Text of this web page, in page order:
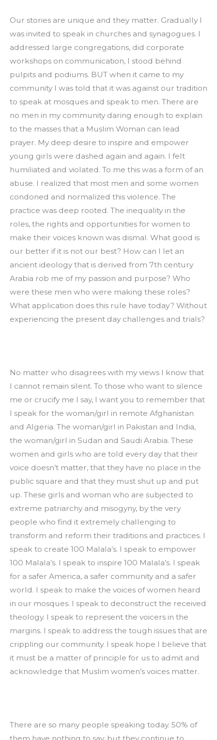
Our stories are unique and they matter. Gradually I
was invited to speak in churches and synagogues. I
addressed large congregations, did corporate
workshops on communication, I stood behind
pulpits and podiums. BUT when it came to my
community I was told that it was against our tradition
to speak at mosques and speak to men. There are
no men in my community daring enough to explain
to the masses that a Muslim Woman can lead
prayer. My deep desire to inspire and empower
young girls were dashed again and again. I felt
humiliated and violated. To me this was a form of an
abuse. I realized that most men and some women
condoned and normalized this violence. The
practice was deep rooted. The inequality in the
roles, the rights and opportunities for women to
make their voices known was dismal. What good is
our better if it is not our best? How can I let an
ancient ideology that is derived from 7th century
Arabia rob me of my passion and purpose? Who
were these men who were making these roles?
What application does this rule have today? Without
experiencing the present day challenges and trials?
No matter who disagrees with my views I know that
I cannot remain silent. To those who want to silence
me or crucify me I say, I want you to remember that
I speak for the woman/girl in remote Afghanistan
and Algeria. The woman/girl in Pakistan and India,
the woman/girl in Sudan and Saudi Arabia. These
women and girls who are told every day that their
voice doesn’t matter, that they have no place in the
public square and that they must shut up and put
up. These girls and woman who are subjected to
extreme patriarchy and misogyny, by the very
people who find it extremely challenging to
transform and reform their traditions and practices. I
speak to create 100 Malala’s. I speak to empower
100 Malala’s. I speak to inspire 100 Malala’s. I speak
for a safer America, a safer community and a safer
world. I speak to make the voices of women heard
in our mosques. I speak to deconstruct the received
theology. I speak to represent the voicers in the
margins. I speak to address the tough issues that are
crippling our community. I speak hope I believe that
it must be a matter of principle for us to admit and
acknowledge that Muslim women’s voices matter.
There are so many people speaking today. 50% of